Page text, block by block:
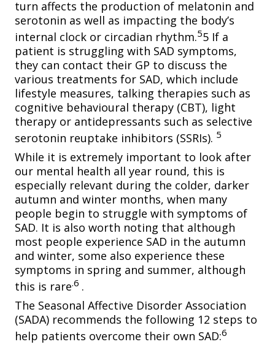
turn affects the production of melatonin and
serotonin as well as impacting the body’s
internal clock or circadian rhythm.55 If a
patient is struggling with SAD symptoms,
they can contact their GP to discuss the
various treatments for SAD, which include
lifestyle measures, talking therapies such as
cognitive behavioural therapy (CBT), light
therapy or antidepressants such as selective
serotonin reuptake inhibitors (SSRIs). 5
While it is extremely important to look after
our mental health all year round, this is
especially relevant during the colder, darker
autumn and winter months, when many
people begin to struggle with symptoms of
SAD. It is also worth noting that although
most people experience SAD in the autumn
and winter, some also experience these
symptoms in spring and summer, although
this is rare.6 .
The Seasonal Affective Disorder Association
(SADA) recommends the following 12 steps to
help patients overcome their own SAD:6